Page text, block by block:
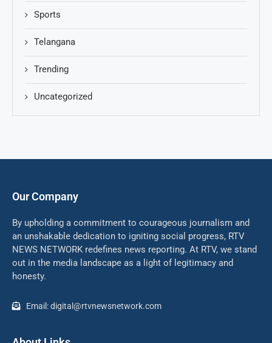
Sports
Telangana
Trending
Uncategorized
Our Company
By upholding a commitment to courageous journalism and
an unshakable dedication to igniting social progress, RTV
NEWS NETWORK redefines news reporting. At RTV, we stand
out in the media landscape as a light of legitimacy and
honesty.
Email: digital@rtvnewsnetwork.com